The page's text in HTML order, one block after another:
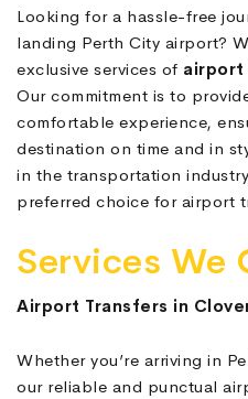
Looking for a hassle-free
landing Perth City airport?
exclusive services of airport
Our commitment is to
comfortable experience,
destination on time and in
in the transportation
preferred choice for airport
Services We
Airport Transfers in
Whether you’re arriving in
our reliable and punctual